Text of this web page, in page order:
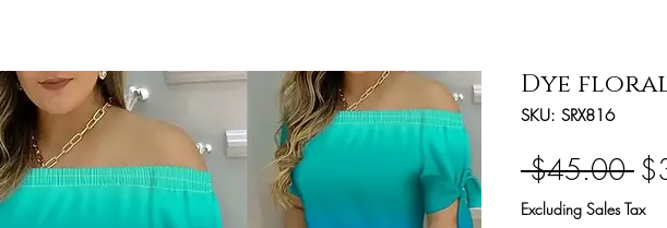
Dye
SKU: SRX816
$45.00
Price
Excluding Sales Tax